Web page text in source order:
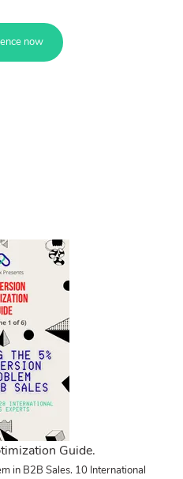
now
Guide.
in B2B Sales. 10 International